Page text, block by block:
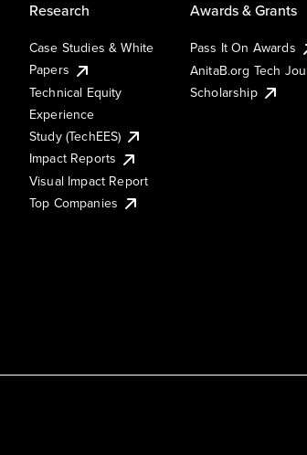
Research
Case Studies & White
Papers
Technical Equity
Experience
Study (TechEES)
Impact Reports
Visual Impact Report
Top Companies
Awards & Grants
Pass It On Awards
AnitaB.org Tech
Scholarship